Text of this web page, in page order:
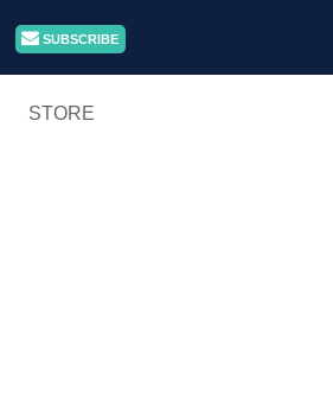
SUBSCRIBE
STORE